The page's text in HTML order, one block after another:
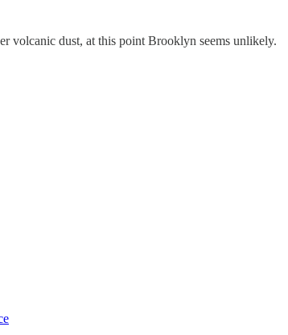
volcanic dust, at this point Brooklyn seems unlikely.